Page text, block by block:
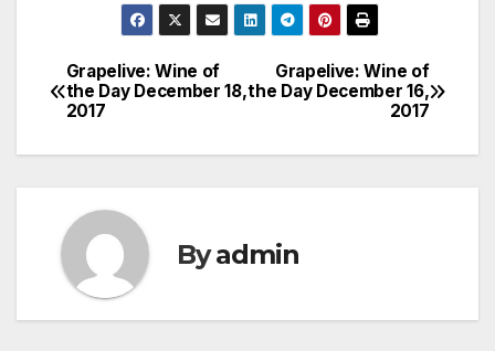
Post
navigation
Grapelive: Wine of
the Day December 16,
2017
Grapelive: Wine of
the Day December 18,
2017
Byadmin